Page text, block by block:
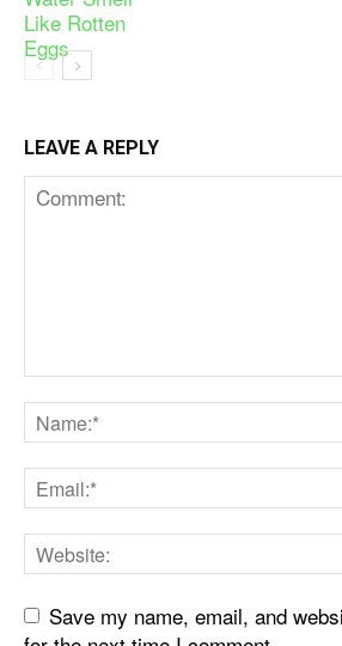
LEAVE A REPLY
Save my name, email, and